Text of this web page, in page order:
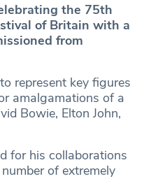
the 75th
of Britain with a
from
represent key figures
amalgamations of a
Bowie, Elton John,
for his collaborations
of extremely